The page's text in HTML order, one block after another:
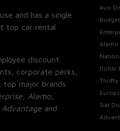
and has a single
top car rental
discount
corporate perks,
top major brands
Alamo,
and
Avis
Alamo
Dollar
Thrifty
Sixt